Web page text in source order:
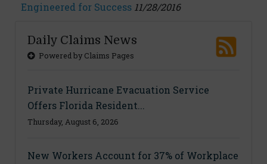
Engineered for Success 11/28/2016
Daily Claims News
Powered by Claims Pages
Private Hurricane Evacuation Service
Offers Florida Resident...
Thursday, August 6, 2026
New Workers Account for 37% of Workplace